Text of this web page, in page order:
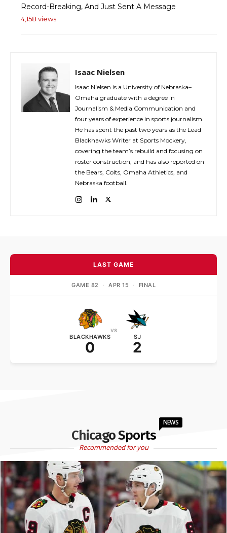
Record-Breaking, And Just Sent A Message
4,158 views
Isaac Nielsen
Isaac Nielsen is a University of Nebraska–
Omaha graduate with a degree in
Journalism & Media Communication and
four years of experience in sports journalism.
He has spent the past two years as the Lead
Blackhawks Writer at Sports Mockery,
covering the team’s rebuild and focusing on
roster construction, and has also reported on
the Bears, Colts, Omaha Athletics, and
Nebraska football.
LAST GAME
GAME 82 · APR 15 · FINAL
BLACKHAWKS
0
vs
SJ
2
Chicago Sports
NEWS
Recommended for you